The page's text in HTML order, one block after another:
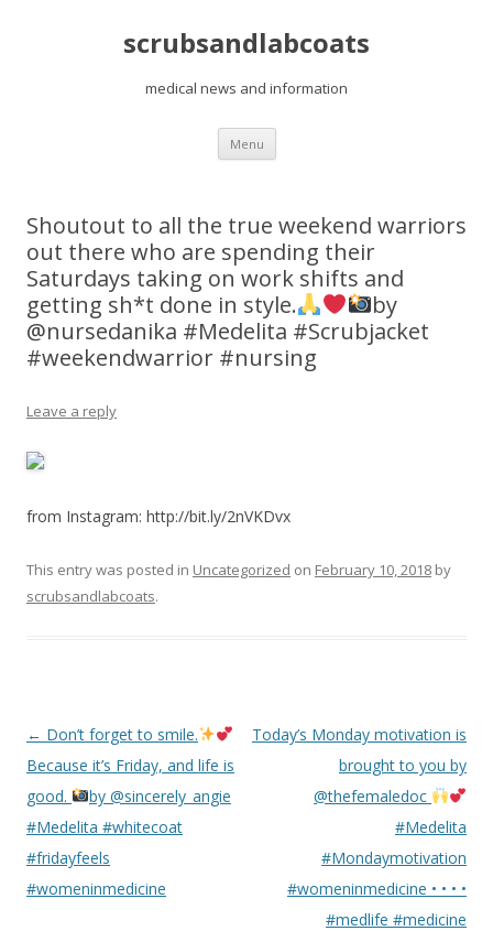
scrubsandlabcoats
medical news and information
Menu Skip
content
Shoutout to all the true weekend warriors
out there who are spending their
Saturdays taking on work shifts and
getting sh*t done in style.
by
@nursedanika #Medelita #Scrubjacket
#weekendwarrior #nursing
Leave a reply
from Instagram: http://bit.ly/2nVKDvx
This entry was posted in Uncategorized on February 10, 2018 by
scrubsandlabcoats.
Post
navigation
← Don’t forget to smile.
Because it’s Friday, and life is
good.
by @sincerely_angie
#Medelita #whitecoat
#fridayfeels
#womeninmedicine
Today’s Monday motivation is
brought to you by
@thefemaledoc
#Medelita
#Mondaymotivation
#womeninmedicine • • • •
#medlife #medicine